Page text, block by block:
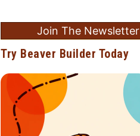
Join The Newsletter
Try Beaver Builder Today